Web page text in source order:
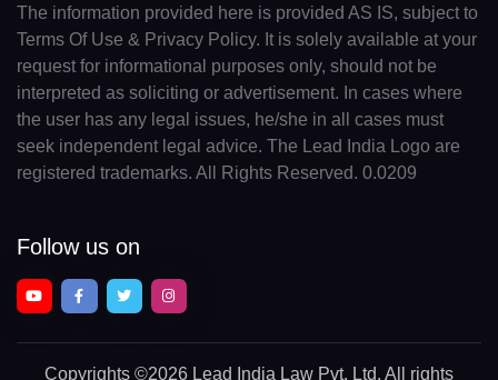
The information provided here is provided AS IS, subject to
Terms Of Use & Privacy Policy. It is solely available at your
request for informational purposes only, should not be
interpreted as soliciting or advertisement. In cases where
the user has any legal issues, he/she in all cases must
seek independent legal advice. The Lead India Logo are
registered trademarks. All Rights Reserved. 0.0209
Follow us on
Copyrights ©2026 Lead India Law Pvt. Ltd. All rights